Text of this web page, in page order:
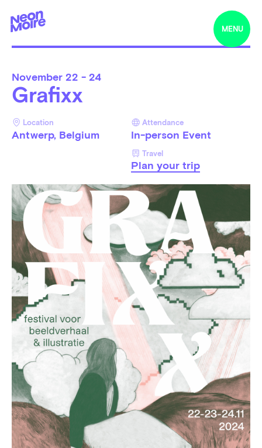
MENU
November 22 - 24
Grafixx
Location
Antwerp, Belgium
Attendance
In-person Event
Travel
Plan your trip